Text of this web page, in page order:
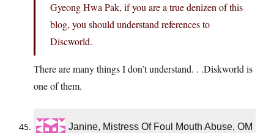
Gyeong Hwa Pak, if you are a true denizen of this
blog, you should understand references to
Discworld.
There are many things I don’t understand. . .Diskworld is
one of them.
Janine, Mistress Of Foul Mouth Abuse, OM